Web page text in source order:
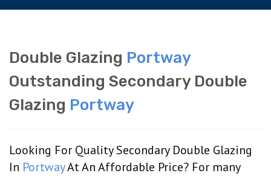
Double Glazing Portway
Outstanding Secondary Double
Glazing Portway
Looking For Quality Secondary Double Glazing
In PortwayAt An Affordable Price? For many